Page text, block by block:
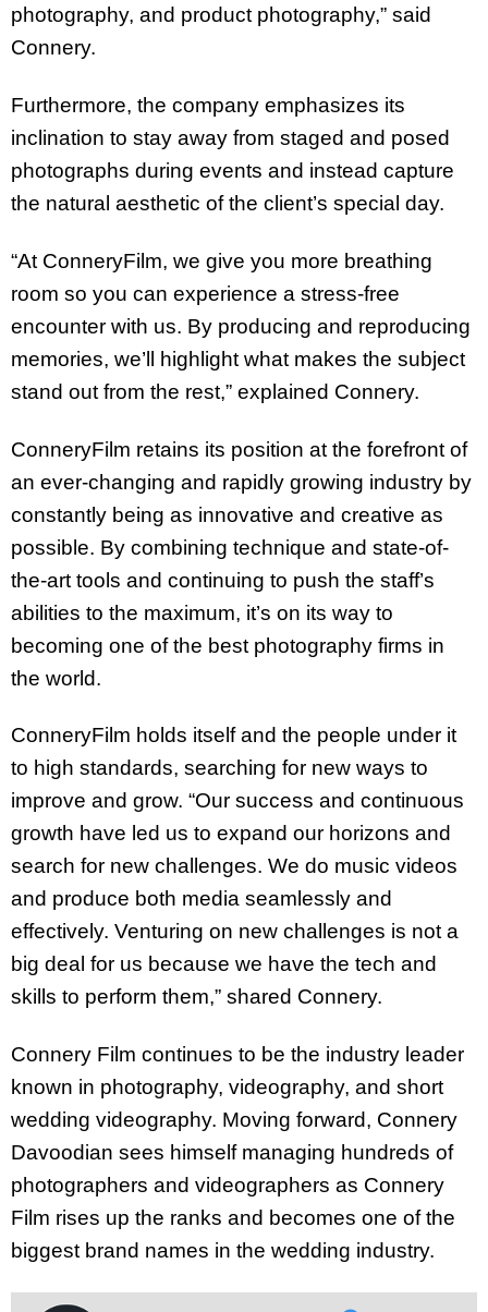
photography, and product photography,” said
Connery.
Furthermore, the company emphasizes its
inclination to stay away from staged and posed
photographs during events and instead capture
the natural aesthetic of the client’s special day.
“At ConneryFilm, we give you more breathing
room so you can experience a stress-free
encounter with us. By producing and reproducing
memories, we’ll highlight what makes the subject
stand out from the rest,” explained Connery.
ConneryFilm retains its position at the forefront of
an ever-changing and rapidly growing industry by
constantly being as innovative and creative as
possible. By combining technique and state-of-
the-art tools and continuing to push the staff’s
abilities to the maximum, it’s on its way to
becoming one of the best photography firms in
the world.
ConneryFilm holds itself and the people under it
to high standards, searching for new ways to
improve and grow. “Our success and continuous
growth have led us to expand our horizons and
search for new challenges. We do music videos
and produce both media seamlessly and
effectively. Venturing on new challenges is not a
big deal for us because we have the tech and
skills to perform them,” shared Connery.
Connery Film continues to be the industry leader
known in photography, videography, and short
wedding videography. Moving forward, Connery
Davoodian sees himself managing hundreds of
photographers and videographers as Connery
Film rises up the ranks and becomes one of the
biggest brand names in the wedding industry.